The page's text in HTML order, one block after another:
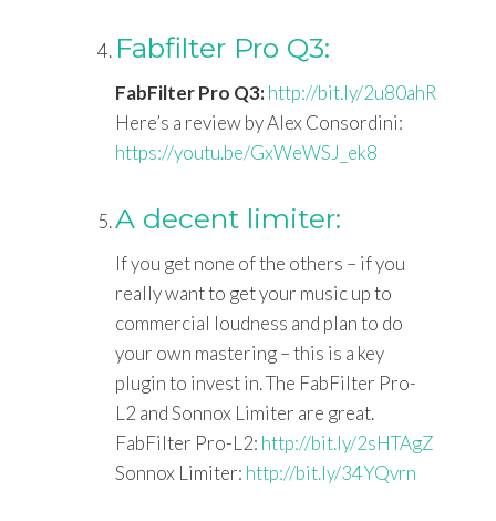
Fabfilter Pro Q3:
FabFilter Pro Q3:http://bit.ly/2u80ahR
Here’s a review by Alex Consordini:
https://youtu.be/GxWeWSJ_ek8
A decent limiter:
If you get none of the others – if you
really want to get your music up to
commercial loudness and plan to do
your own mastering – this is a key
plugin to invest in. The FabFilter Pro-
L2 and Sonnox Limiter are great.
FabFilter Pro-L2: http://bit.ly/2sHTAgZ
Sonnox Limiter: http://bit.ly/34YQvrn